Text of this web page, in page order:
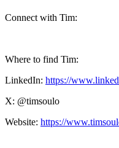
Connect with Tim:
Where to find Tim:
LinkedIn: https://
X: @timsoulo
Website: https://